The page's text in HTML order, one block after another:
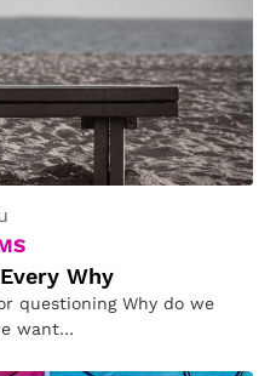
Why
questioning Why do we
want…